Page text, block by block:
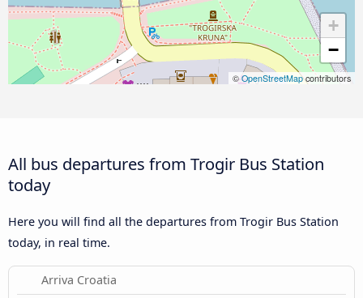
+
−
©OpenStreetMapcontributors
All bus departures from Trogir Bus Station
today
Here you will find all the departures from Trogir Bus Station
today, in real time.
Arriva Croatia